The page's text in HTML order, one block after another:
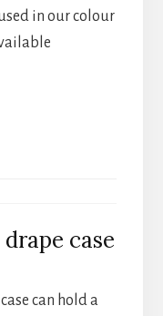
in our colour
case
can hold a